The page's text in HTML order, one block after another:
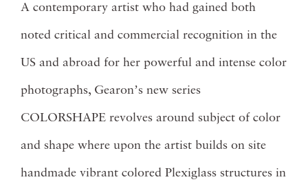
A contemporary artist who had gained both
noted critical and commercial recognition in the
US and abroad for her powerful and intense color
photographs, Gearonʼs new series
COLORSHAPE revolves around subject of color
and shape where upon the artist builds on site
handmade vibrant colored Plexiglass structures in